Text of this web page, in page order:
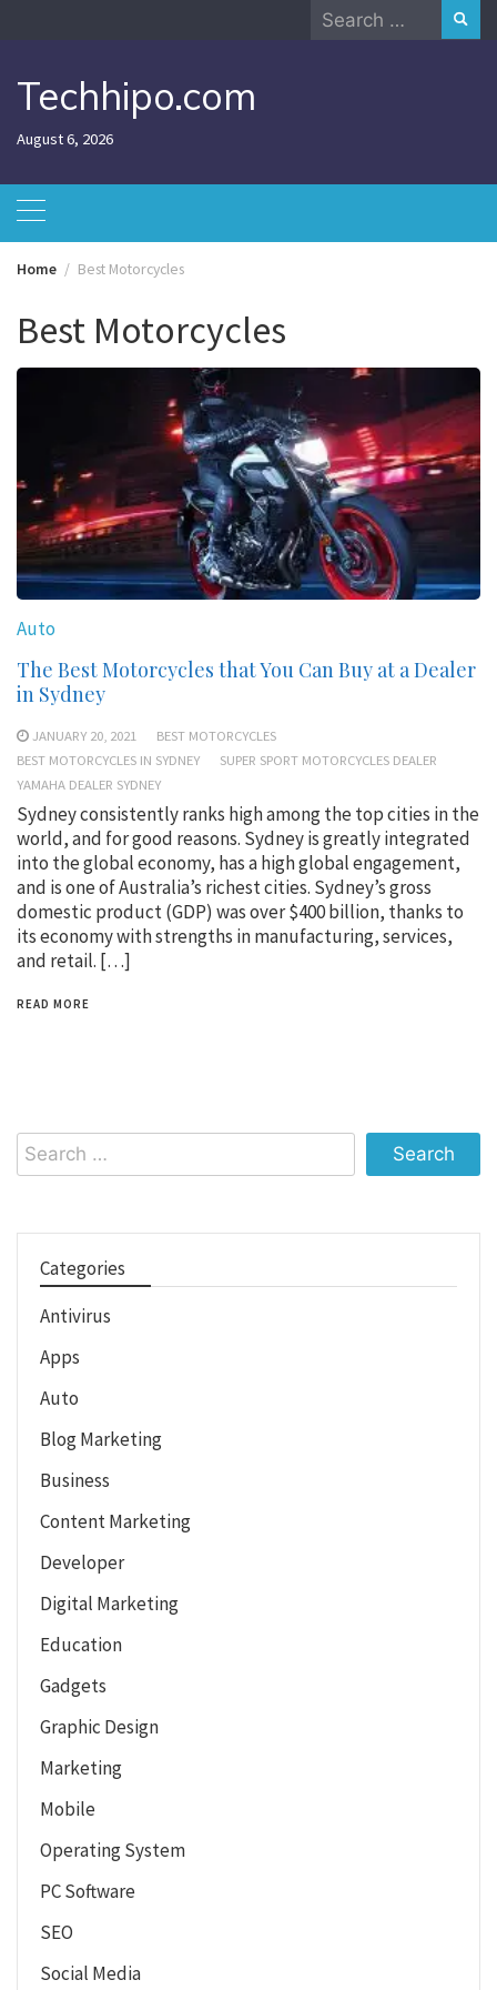
Search
Techhipo.com
August 6, 2026
Home Best Motorcycles
Best Motorcycles
Auto
The Best Motorcycles that You Can Buy at a Dealer
in Sydney
JANUARY 20, 2021
BEST MOTORCYCLES
BEST MOTORCYCLES IN SYDNEY
SUPER SPORT MOTORCYCLES DEALER
YAMAHA DEALER SYDNEY
Sydney consistently ranks high among the top cities in the
world, and for good reasons. Sydney is greatly integrated
into the global economy, has a high global engagement,
and is one of Australia’s richest cities. Sydney’s gross
domestic product (GDP) was over $400 billion, thanks to
its economy with strengths in manufacturing, services,
and retail. […]
READ MORE
Search
for:
Categories
Antivirus
Apps
Auto
Blog Marketing
Business
Content Marketing
Developer
Digital Marketing
Education
Gadgets
Graphic Design
Marketing
Mobile
Operating System
PC Software
SEO
Social Media